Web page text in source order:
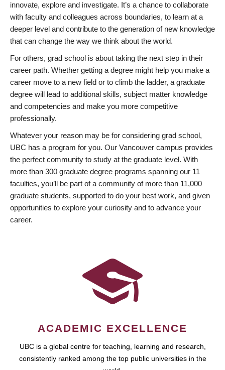
innovate, explore and investigate. It’s a chance to collaborate
with faculty and colleagues across boundaries, to learn at a
deeper level and contribute to the generation of new knowledge
that can change the way we think about the world.
For others, grad school is about taking the next step in their
career path. Whether getting a degree might help you make a
career move to a new field or to climb the ladder, a graduate
degree will lead to additional skills, subject matter knowledge
and competencies and make you more competitive
professionally.
Whatever your reason may be for considering grad school,
UBC has a program for you. Our Vancouver campus provides
the perfect community to study at the graduate level. With
more than 300 graduate degree programs spanning our 11
faculties, you’ll be part of a community of more than 11,000
graduate students, supported to do your best work, and given
opportunities to explore your curiosity and to advance your
career.
ACADEMIC EXCELLENCE
UBC is a global centre for teaching, learning and research,
consistently ranked among the top public universities in the